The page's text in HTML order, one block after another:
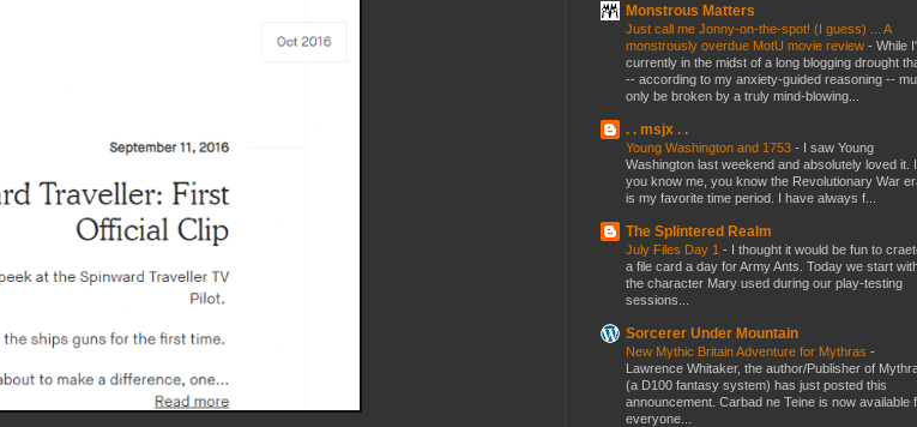
Monstrous Matters
Just call me Jonny-on-the-spot! (I guess) ... A
monstrously overdue MotU movie review - While
currently in the midst of a long blogging drought
-- according to my anxiety-guided reasoning --
only be broken by a truly mind-blowing...
. . msjx . .
Young Washington and 1753 - I saw Young
Washington last weekend and absolutely loved it.
you know me, you know the Revolutionary War
is my favorite time period. I have always f...
The Splintered Realm
July Files Day 1 - I thought it would be fun to
a file card a day for Army Ants. Today we start
the character Mary used during our play-testing
sessions...
Sorcerer Under Mountain
New Mythic Britain Adventure for Mythras -
Lawrence Whitaker, the author/Publisher of
(a D100 fantasy system) has just posted this
announcement. Carbad ne Teine is now available
everyone...